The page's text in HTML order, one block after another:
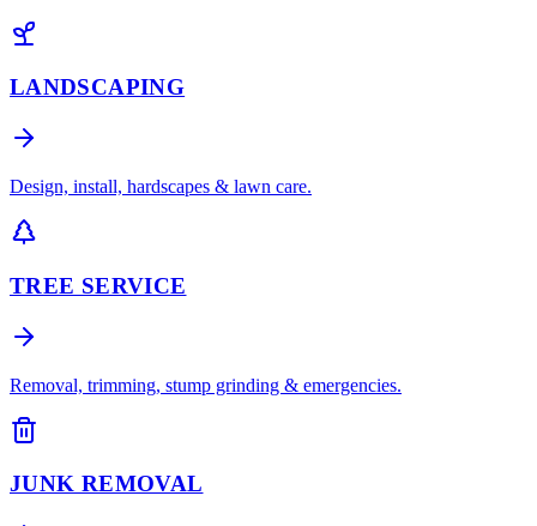
LANDSCAPING
Design, install, hardscapes & lawn care.
TREE SERVICE
Removal, trimming, stump grinding & emergencies.
JUNK REMOVAL